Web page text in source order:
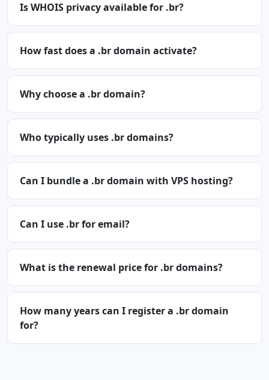
Is WHOIS privacy available for .br?
How fast does a .br domain activate?
Why choose a .br domain?
Who typically uses .br domains?
Can I bundle a .br domain with VPS hosting?
Can I use .br for email?
What is the renewal price for .br domains?
How many years can I register a .br domain
for?